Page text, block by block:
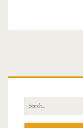
Primary
Sidebar
Search
for: